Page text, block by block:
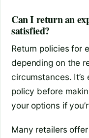
Can I return an
satisfied?
Return policies for
depending on the
circumstances.
policy before
your options if
Many retailers